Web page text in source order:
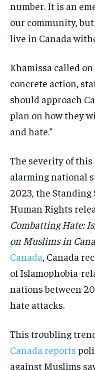
number. It is an
our community,
live in Canada
Khamissa called
concrete action,
should approach
plan on how they
and hate.”
The severity of
alarming national
2023, the Standing
Human Rights
Combatting Hate:
on Muslims in
Canada , Canada
of Islamophobia-
nations between
hate attacks.
This troubling
Canada reports
against Muslims